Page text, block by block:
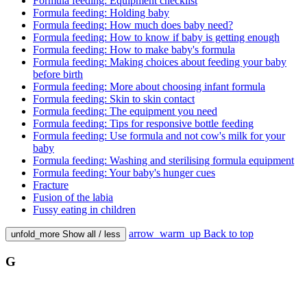
Formula feeding: Holding baby
Formula feeding: How much does baby need?
Formula feeding: How to know if baby is getting enough
Formula feeding: How to make baby's formula
Formula feeding: Making choices about feeding your baby
before birth
Formula feeding: More about choosing infant formula
Formula feeding: Skin to skin contact
Formula feeding: The equipment you need
Formula feeding: Tips for responsive bottle feeding
Formula feeding: Use formula and not cow's milk for your
baby
Formula feeding: Washing and sterilising formula equipment
Formula feeding: Your baby's hunger cues
Fracture
Fusion of the labia
Fussy eating in children
unfold_more Show all / less arrow_warm_up Back to top
G